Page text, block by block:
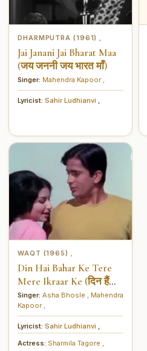
DHARMPUTRA (1961)
Jai Janani Jai Bharat Maa
(जय जननी जय भारत माँ)
Singer: Mahendra Kapoor
Lyricist: Sahir Ludhianvi
WAQT (1965)
Din Hai Bahar Ke Tere
Mere Ikraar Ke (दिन हैं
बहार के तेरे मेरे इकरार के)
Singer: Asha Bhosle
Mahendra
Kapoor
Lyricist: Sahir Ludhianvi
Actress: Sharmila Tagore